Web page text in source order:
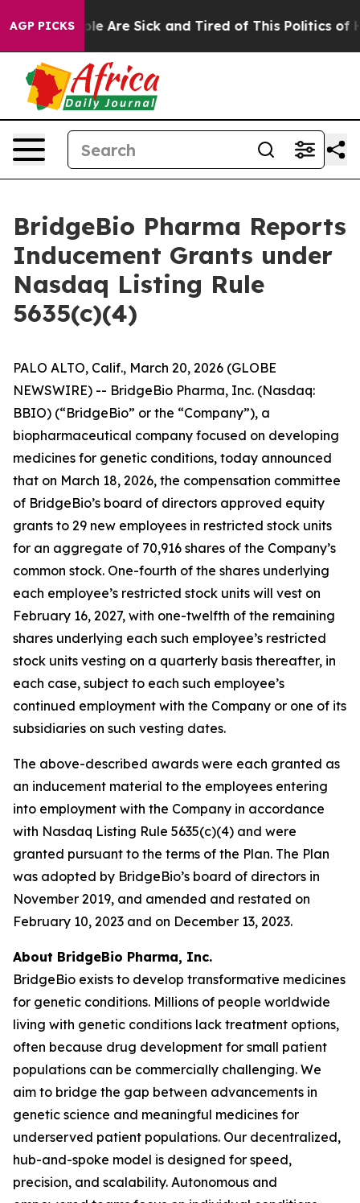
AGP PICKS
“People Are Sick and Tired of This Politics of
BridgeBio Pharma Reports
Inducement Grants under
Nasdaq Listing Rule
5635(c)(4)
PALO ALTO, Calif., March 20, 2026 (GLOBE
NEWSWIRE) -- BridgeBio Pharma, Inc. (Nasdaq:
BBIO) (“BridgeBio” or the “Company”), a
biopharmaceutical company focused on developing
medicines for genetic conditions, today announced
that on March 18, 2026, the compensation committee
of BridgeBio’s board of directors approved equity
grants to 29 new employees in restricted stock units
for an aggregate of 70,916 shares of the Company’s
common stock. One-fourth of the shares underlying
each employee’s restricted stock units will vest on
February 16, 2027, with one-twelfth of the remaining
shares underlying each such employee’s restricted
stock units vesting on a quarterly basis thereafter, in
each case, subject to each such employee’s
continued employment with the Company or one of its
subsidiaries on such vesting dates.
The above-described awards were each granted as
an inducement material to the employees entering
into employment with the Company in accordance
with Nasdaq Listing Rule 5635(c)(4) and were
granted pursuant to the terms of the Plan. The Plan
was adopted by BridgeBio’s board of directors in
November 2019, and amended and restated on
February 10, 2023 and on December 13, 2023.
About BridgeBio Pharma, Inc.
BridgeBio exists to develop transformative medicines
for genetic conditions. Millions of people worldwide
living with genetic conditions lack treatment options,
often because drug development for small patient
populations can be commercially challenging. We
aim to bridge the gap between advancements in
genetic science and meaningful medicines for
underserved patient populations. Our decentralized,
hub-and-spoke model is designed for speed,
precision, and scalability. Autonomous and